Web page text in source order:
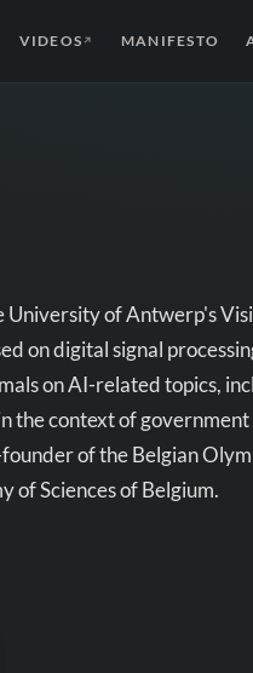
VIDEOS ↗ MANIFESTO
University of Antwerp's
on digital signal
on AI-related topics,
the context of
of the Belgian
of Sciences of Belgium.